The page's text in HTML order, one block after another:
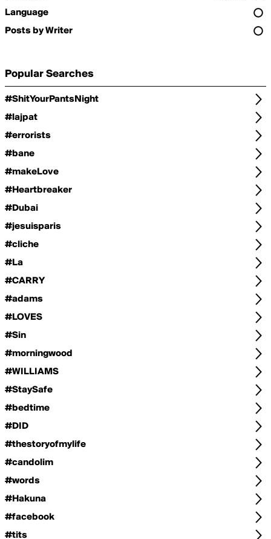
Language
Posts by Writer
Popular Searches
#ShitYourPantsNight
#lajpat
#errorists
#bane
#makeLove
#Heartbreaker
#Dubai
#jesuisparis
#cliche
#La
#CARRY
#adams
#LOVES
#Sin
#morningwood
#WILLIAMS
#StaySafe
#bedtime
#DID
#thestoryofmylife
#candolim
#words
#Hakuna
#facebook
#tits